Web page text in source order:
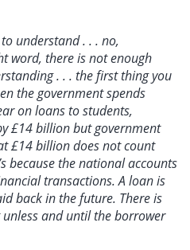
understand . . . no,
word, there is not enough
. . . the first thing you
the government spends
on loans to students,
£14 billion but government
£14 billion does not count
because the national accounts
transactions. A loan is
back in the future. There is
and until the borrower